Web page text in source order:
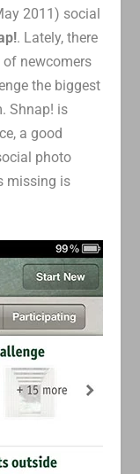
2011) social
. Lately, there
of newcomers
the biggest
Shnap! is
a good
photo
missing is